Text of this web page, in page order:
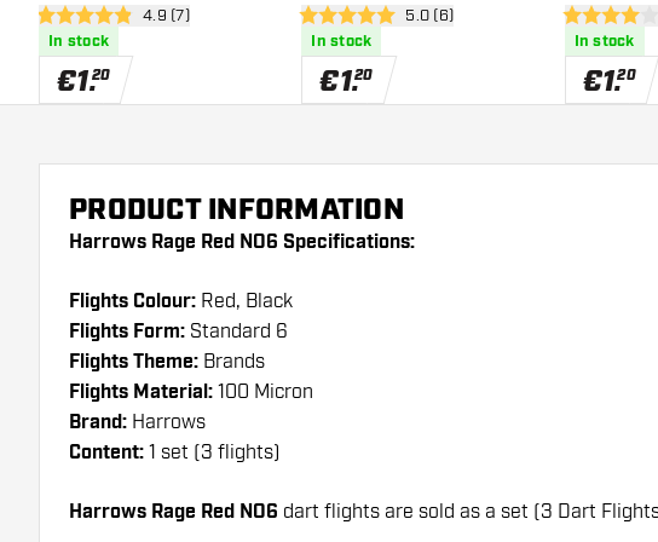
open reviews drawer
4.9 Score stars4.9 (7)
In stock
€1.20
open reviews drawer
5 Score stars 5.0 (6)
In stock
€1.20
4 Score stars
In stock
€1.20
PRODUCT INFORMATION
Harrows Rage Red NO6 Specifications:
Flights Colour: Red, Black
Flights Form: Standard 6
Flights Theme: Brands
Flights Material: 100 Micron
Brand: Harrows
Content: 1 set (3 flights)
Harrows Rage Red NO6 dart flights are sold as a set (3 Dart